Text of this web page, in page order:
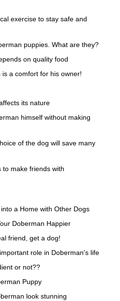
exercise to stay safe and
puppies. What are they?
on quality food
a comfort for his owner!
its nature
himself without making
of the dog will save many
to make friends with
a Home with Other Dogs
Doberman Happier
friend, get a dog!
role in Doberman's life
or not??
Puppy
look stunning